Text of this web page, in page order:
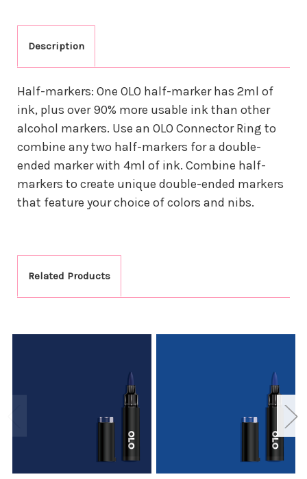
Description
Half-markers: One OLO half-marker has 2ml of
ink, plus over 90% more usable ink than other
alcohol markers. Use an OLO Connector Ring to
combine any two half-markers for a double-
ended marker with 4ml of ink. Combine half-
markers to create unique double-ended markers
that feature your choice of colors and nibs.
Related Products